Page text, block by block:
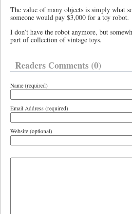
The value of many objects is simply what
someone would pay $3,000 for a toy robot.
I don’t have the robot anymore, but
part of collection of vintage toys.
Readers Comments (0)
Name (required)
Email Address (required)
Website (optional)